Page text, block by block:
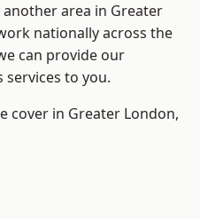
area in Greater
nationally across the
can provide our
services to you.
cover in Greater London,